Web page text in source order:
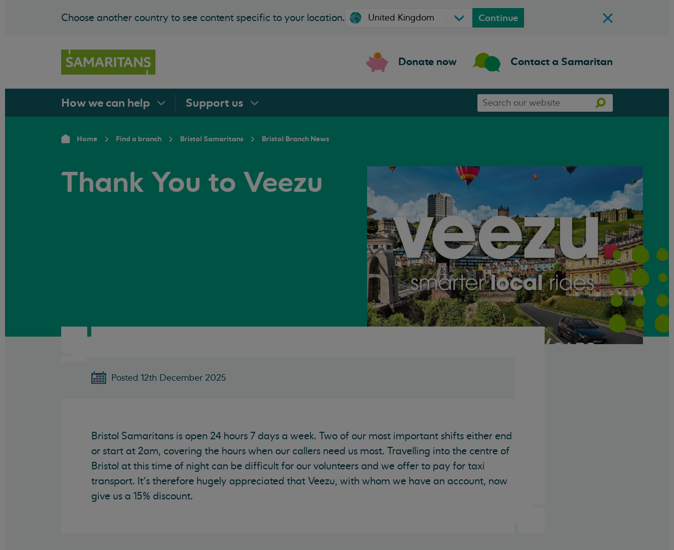
Choose another country to see content specific to your location. Continue
Donate now Contact a Samaritan
How we can help Support us
our
Search
Home Find a branch Bristol Samaritans Bristol Branch News
Thank You to Veezu
Posted 12th December 2025
Bristol Samaritans is open 24 hours 7 days a week. Two of our most important shifts either end
or start at 2am, covering the hours when our callers need us most. Travelling into the centre of
Bristol at this time of night can be difficult for our volunteers and we offer to pay for taxi
transport. It’s therefore hugely appreciated that Veezu, with whom we have an account, now
give us a 15% discount.